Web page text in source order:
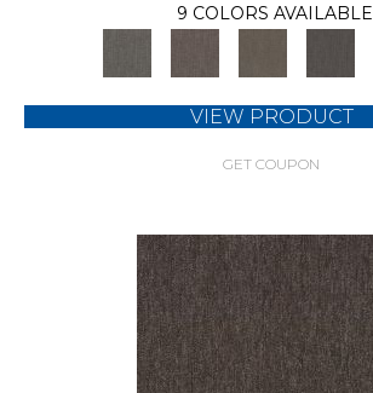
9 COLORS AVAILABLE
VIEW PRODUCT
GET COUPON